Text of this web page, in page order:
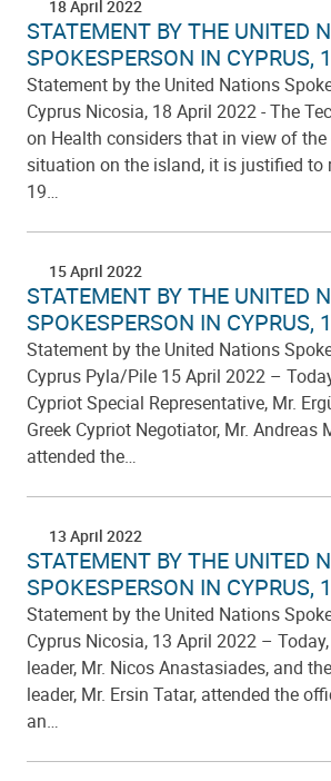
18 April 2022
STATEMENT BY THE UNITED
SPOKESPERSON IN CYPRUS,
Statement by the United Nations
Cyprus Nicosia, 18 April 2022 - The
on Health considers that in view of
situation on the island, it is justified to
19…
15 April 2022
STATEMENT BY THE UNITED
SPOKESPERSON IN CYPRUS,
Statement by the United Nations
Cyprus Pyla/Pile 15 April 2022 –
Cypriot Special Representative, Mr.
Greek Cypriot Negotiator, Mr. Andreas
attended the…
13 April 2022
STATEMENT BY THE UNITED
SPOKESPERSON IN CYPRUS,
Statement by the United Nations
Cyprus Nicosia, 13 April 2022 –
leader, Mr. Nicos Anastasiades, and
leader, Mr. Ersin Tatar, attended the
an…